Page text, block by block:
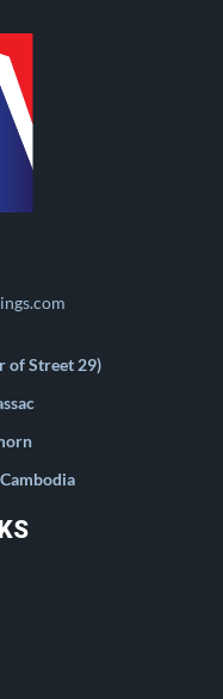
of Street 29)